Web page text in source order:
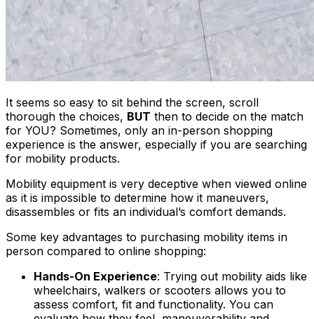
It seems so easy to sit behind the screen, scroll
thorough the choices, BUT then to decide on the match
for YOU? Sometimes, only an in-person shopping
experience is the answer, especially if you are searching
for mobility products.
Mobility equipment is very deceptive when viewed online
as it is impossible to determine how it maneuvers,
disassembles or fits an individual’s comfort demands.
Some key advantages to purchasing mobility items in
person compared to online shopping:
Hands-On Experience: Trying out mobility aids like
wheelchairs, walkers or scooters allows you to
assess comfort, fit and functionality. You can